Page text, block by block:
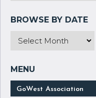
GoWest Association